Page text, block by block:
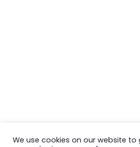
We use cookies on our website